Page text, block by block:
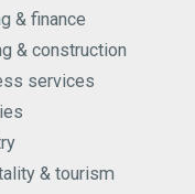
& finance
& construction
services
& tourism